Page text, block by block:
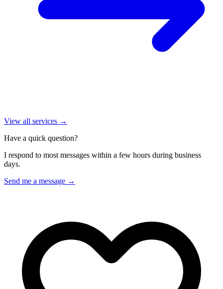
View all services →
Have a quick question?
I respond to most messages within a few hours during business
days.
Send me a message →